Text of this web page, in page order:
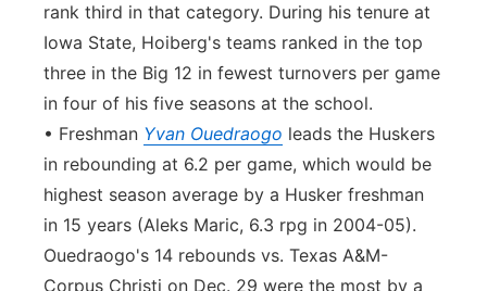
rank third in that category. During his tenure at
Iowa State, Hoiberg's teams ranked in the top
three in the Big 12 in fewest turnovers per game
in four of his five seasons at the school.
• Freshman Yvan Ouedraogo leads the Huskers
in rebounding at 6.2 per game, which would be
highest season average by a Husker freshman
in 15 years (Aleks Maric, 6.3 rpg in 2004-05).
Ouedraogo's 14 rebounds vs. Texas A&M-
Corpus Christi on Dec. 29 were the most by a